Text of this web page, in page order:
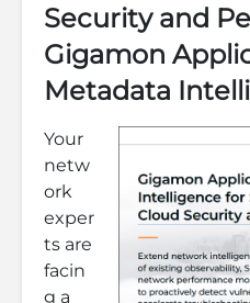
Security and
Gigamon
Metadata
Your
netw
ork
exper
ts are
facin
g a